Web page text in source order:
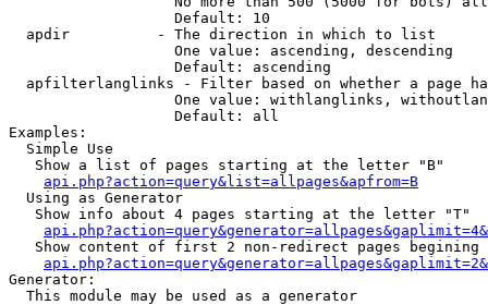
                   Default: 10
  apdir          - The direction in which to list
                   One value: ascending, descending
                   Default: ascending
apfilterlanglinks - Filter based on whether a page
One value: withlanglinks,
                   Default: all
Examples:
  Simple Use
   Show a list of pages starting at the letter "B"
api.php?action=query&list=allpages&apfrom=B
  Using as Generator
   Show info about 4 pages starting at the letter "T"
Show content of first 2 non-redirect pages begining
Generator:
  This module may be used as a generator